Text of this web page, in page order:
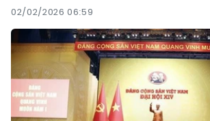
02/02/2026 06:59